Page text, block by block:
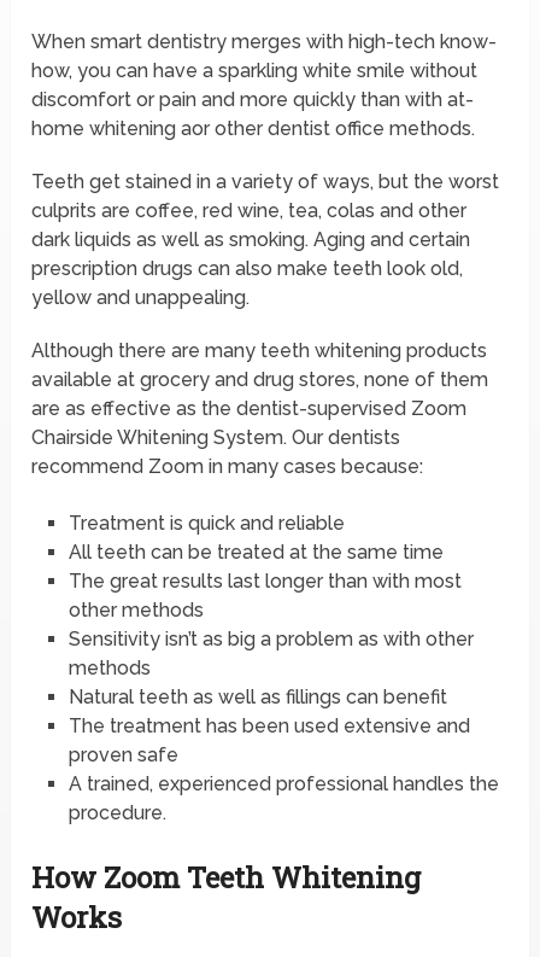
When smart dentistry merges with high-tech know-
how, you can have a sparkling white smile without
discomfort or pain and more quickly than with at-
home whitening aor other dentist office methods.
Teeth get stained in a variety of ways, but the worst
culprits are coffee, red wine, tea, colas and other
dark liquids as well as smoking. Aging and certain
prescription drugs can also make teeth look old,
yellow and unappealing.
Although there are many teeth whitening products
available at grocery and drug stores, none of them
are as effective as the dentist-supervised Zoom
Chairside Whitening System. Our dentists
recommend Zoom in many cases because:
Treatment is quick and reliable
All teeth can be treated at the same time
The great results last longer than with most
other methods
Sensitivity isn’t as big a problem as with other
methods
Natural teeth as well as fillings can benefit
The treatment has been used extensive and
proven safe
A trained, experienced professional handles the
procedure.
How Zoom Teeth Whitening
Works